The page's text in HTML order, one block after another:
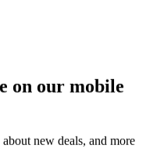
on our mobile
new deals, and more